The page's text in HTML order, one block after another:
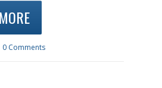
0 Comments